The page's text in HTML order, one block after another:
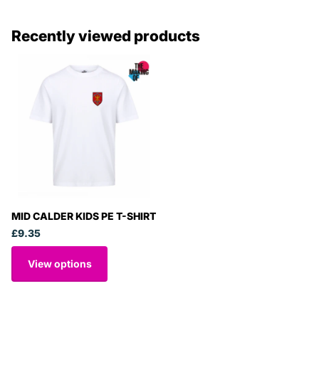
Recently viewed products
MID CALDER KIDS PE T-SHIRT
£9.35
View options